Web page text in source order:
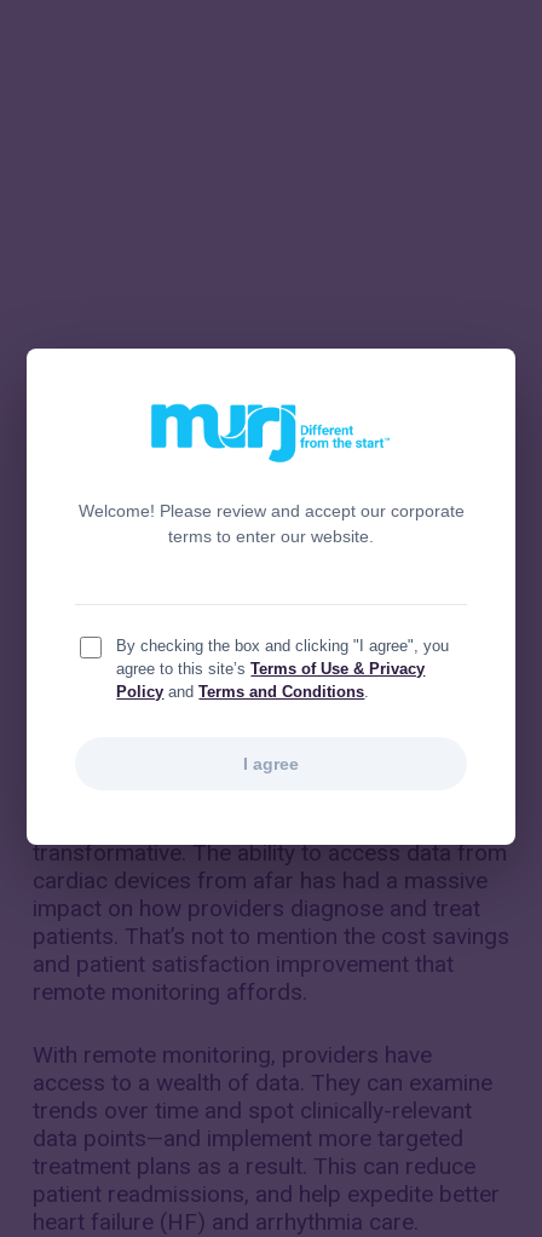
Welcome! Please review and accept our corporate
terms to enter our website.
By checking the box and clicking "I agree", you
agree to this site’sTerms of Use & Privacy
Policy andTerms and Conditions.
I agree
transformative. The ability to access data from
cardiac devices from afar has had a massive
impact on how providers diagnose and treat
patients. That’s not to mention the cost savings
and patient satisfaction improvement that
remote monitoring affords.
With remote monitoring, providers have
access to a wealth of data. They can examine
trends over time and spot clinically-relevant
data points—and implement more targeted
treatment plans as a result. This can reduce
patient readmissions, and help expedite better
heart failure (HF) and arrhythmia care.